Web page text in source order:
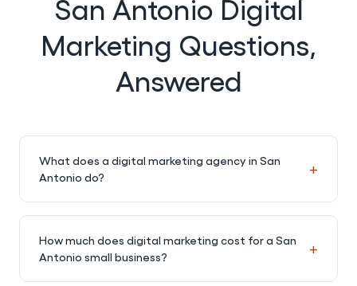
San Antonio Digital
Marketing Questions,
Answered
What does a digital marketing agency in San
Antonio do?
+
How much does digital marketing cost for a San
Antonio small business?
+